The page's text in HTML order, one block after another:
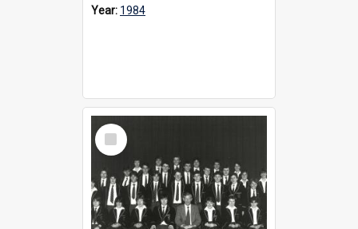
Year: 1984
Select
Item